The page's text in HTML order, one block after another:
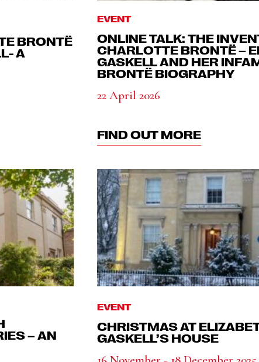
BRONTË
A
EVENT
ONLINE TALK: THE
CHARLOTTE BRONTË –
GASKELL AND HER
BRONTË BIOGRAPHY
22 April 2026
FIND OUT MORE
– AN
EVENT
CHRISTMAS AT
GASKELL’S HOUSE